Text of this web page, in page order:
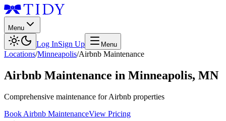
Menu
Log InSign Up Menu
Locations/Minneapolis/Airbnb Maintenance
Airbnb Maintenance in Minneapolis, MN
Comprehensive maintenance for Airbnb properties
Book Airbnb MaintenanceView Pricing